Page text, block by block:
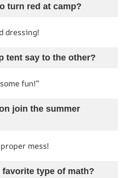
turn red at camp?
dressing!
tent say to the other?
fun!”
join the summer
mess!
favorite type of math?